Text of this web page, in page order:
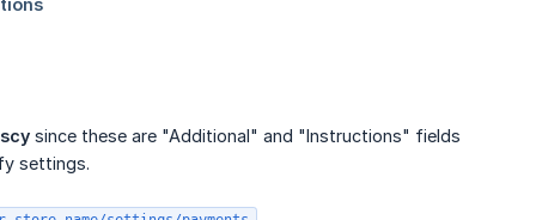
since these are "Additional" and "Instructions" fields
settings.